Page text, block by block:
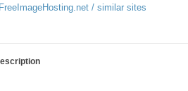
/ similar sites